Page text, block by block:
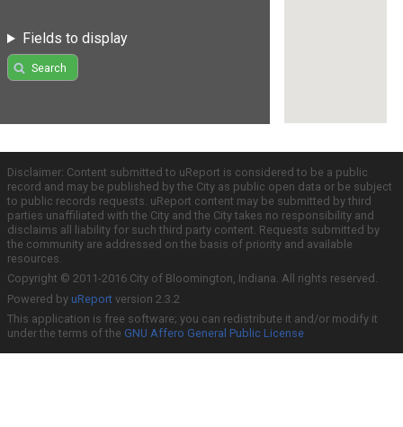
Fields to display
Search
Disclaimer: Content submitted to uReport is considered to be a public
record and may be published by the City as public open data or be subject
to public records requests. uReport content may be submitted by third
parties unaffiliated with the City and the City takes no responsibility and
disclaims all liability for such third party content. Requests submitted by
the community are addressed on the basis of priority and available
resources.
Copyright © 2011-2016 City of Bloomington, Indiana. All rights reserved.
Powered by uReport version 2.3.2
This application is free software; you can redistribute it and/or modify it
under the terms of the GNU Affero General Public License